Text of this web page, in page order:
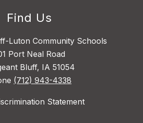
Find Us
Luton Community Schools
Port Neal Road
Bluff, IA 51054
(712) 943-4338
Statement